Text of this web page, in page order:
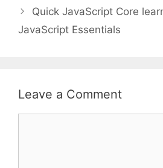
Quick JavaScript Core
JavaScript Essentials
Leave a Comment